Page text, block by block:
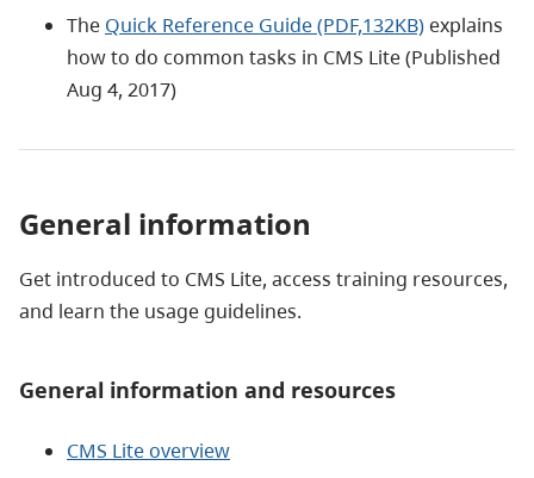
The Quick Reference Guide (PDF,132KB) explains
how to do common tasks in CMS Lite (Published
Aug 4, 2017)
General information
Get introduced to CMS Lite, access training resources,
and learn the usage guidelines.
General information and resources
CMS Lite overview